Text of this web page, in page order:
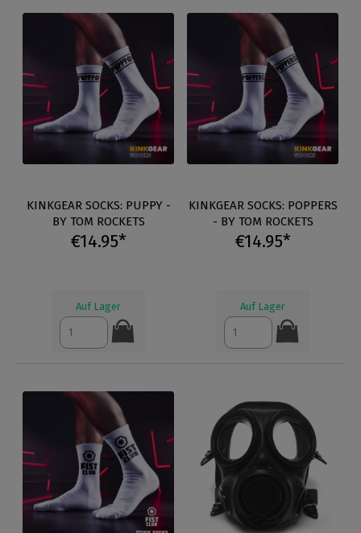
KINKGEAR SOCKS: PUPPY -
BY TOM ROCKETS
€14.95*
Auf Lager
KINKGEAR SOCKS: POPPERS
- BY TOM ROCKETS
€14.95*
Auf Lager